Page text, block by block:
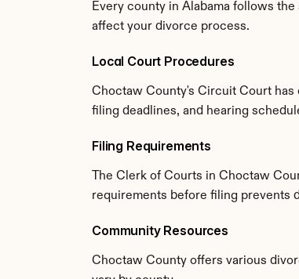
Every county in Alabama follows
affect your divorce process.
Local Court Procedures
Choctaw County's Circuit Court
filing deadlines, and hearing
Filing Requirements
The Clerk of Courts in Choctaw
requirements before filing prevents
Community Resources
Choctaw County offers various